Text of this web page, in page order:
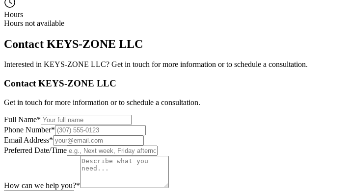
Hours
Hours not available
Contact KEYS-ZONE LLC
Interested in KEYS-ZONE LLC? Get in touch for more information or to schedule a consultation.
Contact KEYS-ZONE LLC
Get in touch for more information or to schedule a consultation.
Full Name*
Phone Number*
Email Address*
Preferred Date/Time
How can we help you?*